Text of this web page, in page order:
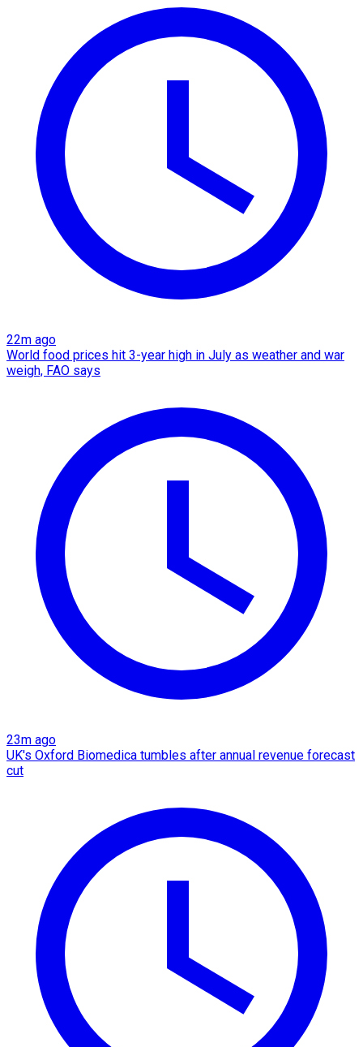
22m ago
World food prices hit 3-year high in July as weather and war
weigh, FAO says
23m ago
UK's Oxford Biomedica tumbles after annual revenue forecast
cut